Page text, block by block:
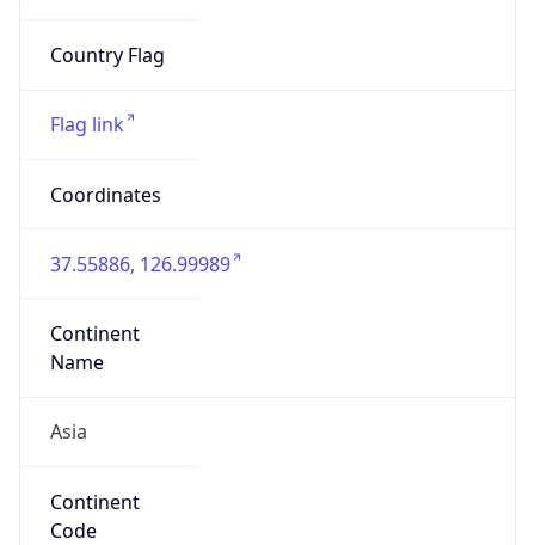
Country Flag
Flag link
Coordinates
37.55886, 126.99989
Continent
Name
Asia
Continent
Code